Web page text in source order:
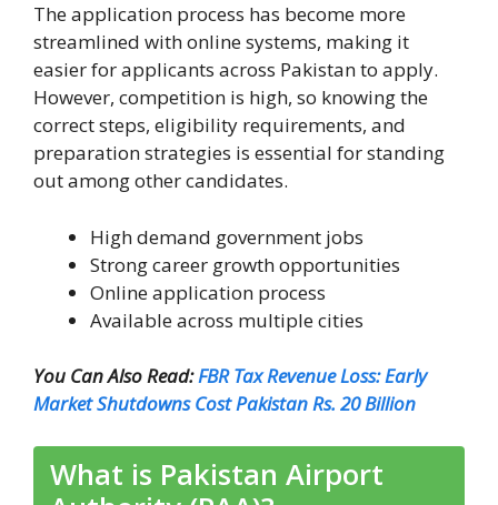
The application process has become more
streamlined with online systems, making it
easier for applicants across Pakistan to apply.
However, competition is high, so knowing the
correct steps, eligibility requirements, and
preparation strategies is essential for standing
out among other candidates.
High demand government jobs
Strong career growth opportunities
Online application process
Available across multiple cities
You Can Also Read:FBR Tax Revenue Loss: Early
Market Shutdowns Cost Pakistan Rs. 20 Billion
What is Pakistan Airport